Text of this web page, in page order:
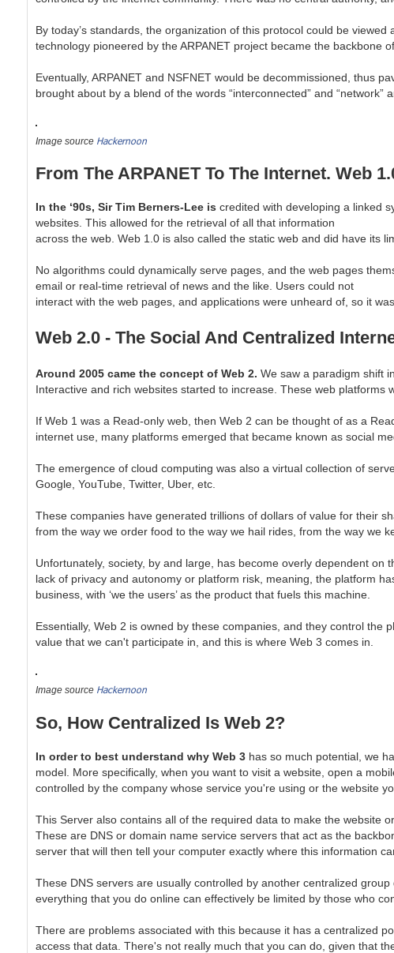
By today’s standards, the organization of this protocol could be
technology pioneered by the ARPANET project became the backbone
Eventually, ARPANET and NSFNET would be decommissioned, thus
brought about by a blend of the words “interconnected” and “network”
Image source Hackernoon
From The ARPANET To The Internet. Web
In the ‘90s, Sir Tim Berners-Lee is credited with developing a linked
websites. This allowed for the retrieval of all that information
across the web. Web 1.0 is also called the static web and did have its
No algorithms could dynamically serve pages, and the web pages
email or real-time retrieval of news and the like. Users could not
interact with the web pages, and applications were unheard of, so it
Web 2.0 - The Social And Centralized
Around 2005 came the concept of Web 2. We saw a paradigm shift
Interactive and rich websites started to increase. These web
If Web 1 was a Read-only web, then Web 2 can be thought of as a
internet use, many platforms emerged that became known as social
The emergence of cloud computing was also a virtual collection of
Google, YouTube, Twitter, Uber, etc.
These companies have generated trillions of dollars of value for their
from the way we order food to the way we hail rides, from the way we
Unfortunately, society, by and large, has become overly dependent on
lack of privacy and autonomy or platform risk, meaning, the platform
business, with ‘we the users’ as the product that fuels this machine.
Essentially, Web 2 is owned by these companies, and they control
value that we can't participate in, and this is where Web 3 comes in.
Image source Hackernoon
So, How Centralized Is Web 2?
In order to best understand why Web 3has so much potential, we
model. More specifically, when you want to visit a website, open a
controlled by the company whose service you're using or the website
This Server also contains all of the required data to make the website
These are DNS or domain name service servers that act as the
server that will then tell your computer exactly where this information
These DNS servers are usually controlled by another centralized
everything that you do online can effectively be limited by those who
There are problems associated with this because it has a centralized
access that data. There's not really much that you can do, given that